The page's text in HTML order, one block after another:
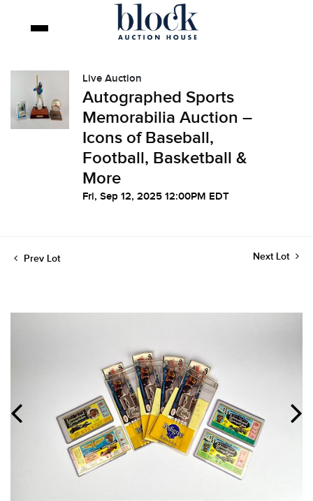
Live Auction
Autographed Sports
Memorabilia Auction –
Icons of Baseball,
Football, Basketball &
More
Fri, Sep 12, 2025 12:00PM EDT
Prev Lot Next Lot